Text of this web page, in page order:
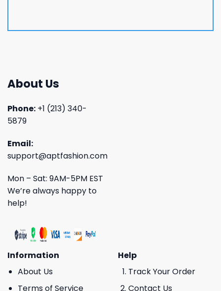
About Us
Phone: +1 (213) 340-
5879
Email:
support@aptfashion.com
Mon – Sat: 9AM-5PM EST
We’re always happy to
help!
Information
About Us
Terms of Service
Help
Track Your Order
Contact Us